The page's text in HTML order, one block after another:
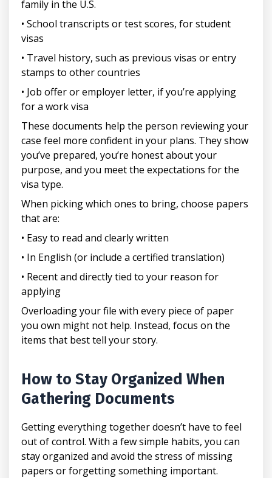
family in the U.S.
• School transcripts or test scores, for student
visas
• Travel history, such as previous visas or entry
stamps to other countries
• Job offer or employer letter, if you’re applying
for a work visa
These documents help the person reviewing your
case feel more confident in your plans. They show
you’ve prepared, you’re honest about your
purpose, and you meet the expectations for the
visa type.
When picking which ones to bring, choose papers
that are:
• Easy to read and clearly written
• In English (or include a certified translation)
• Recent and directly tied to your reason for
applying
Overloading your file with every piece of paper
you own might not help. Instead, focus on the
items that best tell your story.
How to Stay Organized When
Gathering Documents
Getting everything together doesn’t have to feel
out of control. With a few simple habits, you can
stay organized and avoid the stress of missing
papers or forgetting something important.